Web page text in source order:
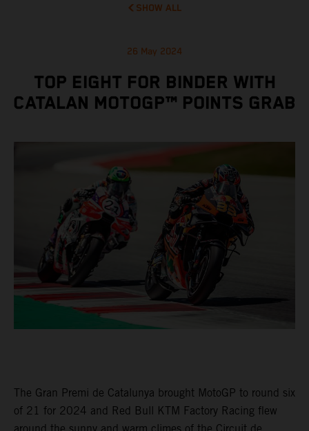
SHOW ALL
26 May 2024
TOP EIGHT FOR BINDER WITH
CATALAN MOTOGP™ POINTS GRAB
The Gran Premi de Catalunya brought MotoGP to round six
of 21 for 2024 and Red Bull KTM Factory Racing flew
around the sunny and warm climes of the Circuit de